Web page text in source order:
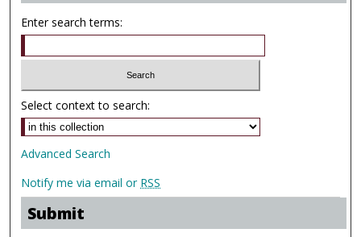
Enter search terms:
Select context to search:
Advanced Search
Notify me via email or RSS
Submit